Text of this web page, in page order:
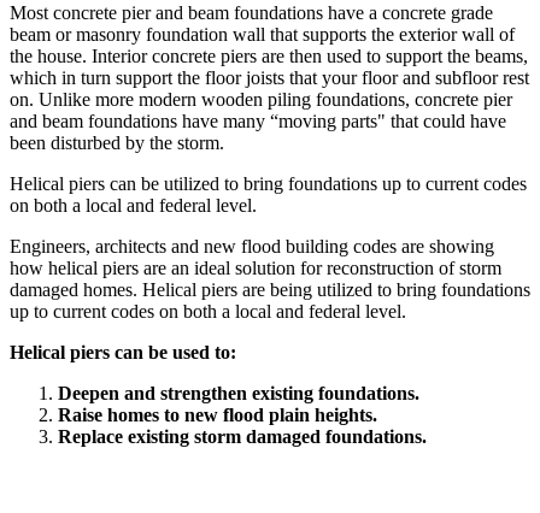
Most concrete pier and beam foundations have a concrete grade
beam or masonry foundation wall that supports the exterior wall of
the house. Interior concrete piers are then used to support the beams,
which in turn support the floor joists that your floor and subfloor rest
on. Unlike more modern wooden piling foundations, concrete pier
and beam foundations have many “moving parts" that could have
been disturbed by the storm.
Helical piers can be utilized to bring foundations up to current codes
on both a local and federal level.
Engineers, architects and new flood building codes are showing
how helical piers are an ideal solution for reconstruction of storm
damaged homes. Helical piers are being utilized to bring foundations
up to current codes on both a local and federal level.
Helical piers can be used to:
Deepen and strengthen existing foundations.
Raise homes to new flood plain heights.
Replace existing storm damaged foundations.